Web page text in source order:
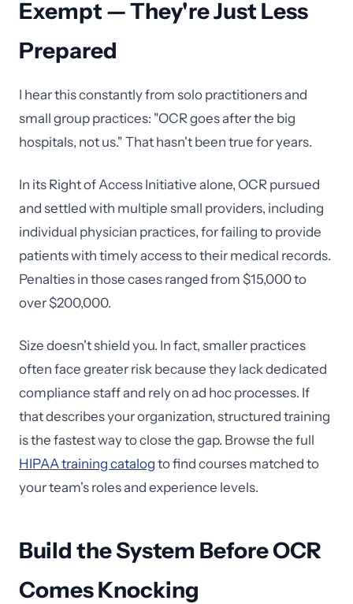
Exempt — They're Just Less
Prepared
I hear this constantly from solo practitioners and
small group practices: "OCR goes after the big
hospitals, not us." That hasn't been true for years.
In its Right of Access Initiative alone, OCR pursued
and settled with multiple small providers, including
individual physician practices, for failing to provide
patients with timely access to their medical records.
Penalties in those cases ranged from $15,000 to
over $200,000.
Size doesn't shield you. In fact, smaller practices
often face greater risk because they lack dedicated
compliance staff and rely on ad hoc processes. If
that describes your organization, structured training
is the fastest way to close the gap. Browse the full
HIPAA training catalog to find courses matched to
your team's roles and experience levels.
Build the System Before OCR
Comes Knocking